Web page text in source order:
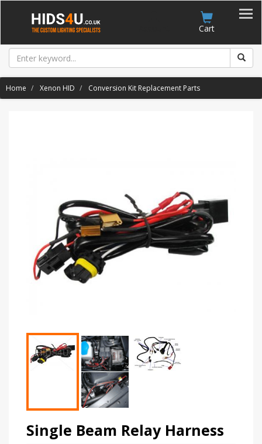
Cart
Home Xenon HID Conversion Kit Replacement Parts
Single Beam Relay Harness